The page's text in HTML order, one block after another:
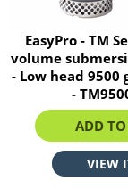
EasyPro - TM
volume
- Low head 9500
-
ADD
VIEW